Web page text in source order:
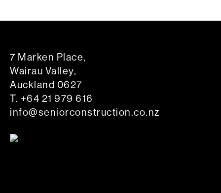
7 Marken Place,
Wairau Valley,
Auckland 0627
T. +64 21 979 616
info@seniorconstruction.co.nz